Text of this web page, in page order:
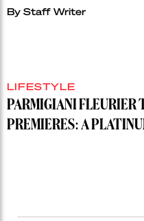
By Staff Writer
LIFESTYLE
PARMIGIANI FLEURIER
PREMIERES: A